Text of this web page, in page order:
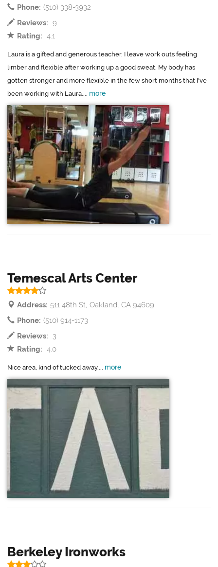
Phone: (510) 338-3932
Reviews: 9
Rating: 4.1
Laura is a gifted and generous teacher. I leave work outs feeling
limber and flexible after working up a good sweat. My body has
gotten stronger and more flexible in the few short months that I've
been working with Laura.... more
Temescal Arts Center
Address: 511 48th St, Oakland, CA 94609
Phone: (510) 914-1173
Reviews:
3
Rating: 4.0
Nice area, kind of tucked away.... more
Berkeley Ironworks